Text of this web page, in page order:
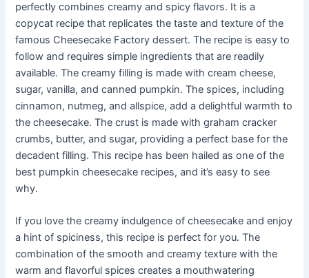
perfectly combines creamy and spicy flavors. It is a
copycat recipe that replicates the taste and texture of the
famous Cheesecake Factory dessert. The recipe is easy to
follow and requires simple ingredients that are readily
available. The creamy filling is made with cream cheese,
sugar, vanilla, and canned pumpkin. The spices, including
cinnamon, nutmeg, and allspice, add a delightful warmth to
the cheesecake. The crust is made with graham cracker
crumbs, butter, and sugar, providing a perfect base for the
decadent filling. This recipe has been hailed as one of the
best pumpkin cheesecake recipes, and it’s easy to see
why.
If you love the creamy indulgence of cheesecake and enjoy
a hint of spiciness, this recipe is perfect for you. The
combination of the smooth and creamy texture with the
warm and flavorful spices creates a mouthwatering